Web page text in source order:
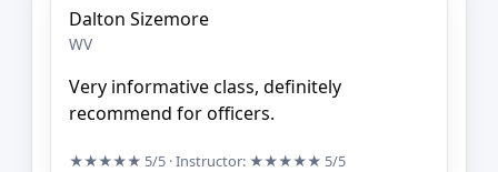
Dalton Sizemore
WV
Very informative class, definitely
recommend for officers.
★★★★★ 5/5 · Instructor: ★★★★★ 5/5